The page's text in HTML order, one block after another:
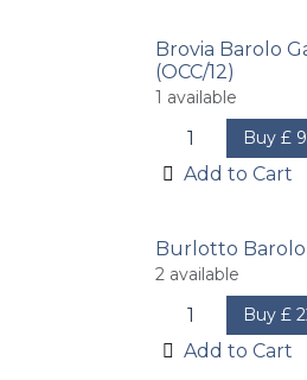
Brovia Barolo
(OCC/12)
1 available
Buy £
Add to Cart
Burlotto Barolo
2 available
Buy £
Add to Cart